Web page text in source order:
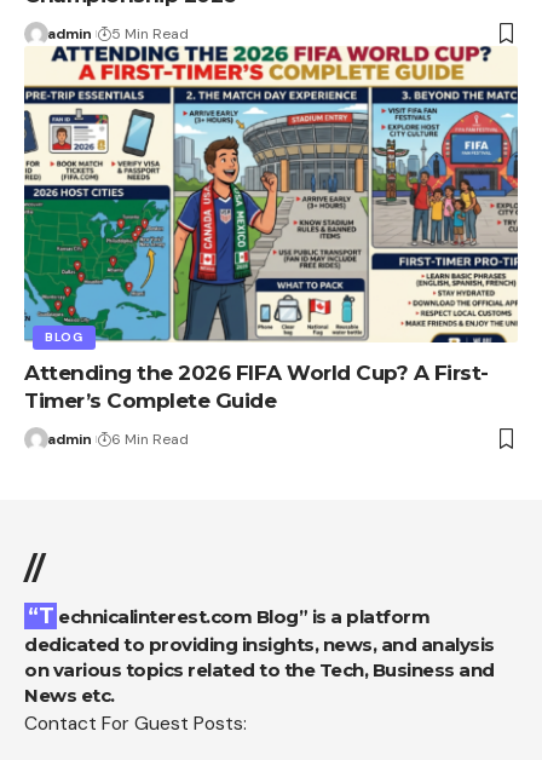
admin 5 Min Read
BLOG
Attending the 2026 FIFA World Cup? A First-
Timer’s Complete Guide
admin 6 Min Read
//
“Technicalinterest.com Blog” is a platform
dedicated to providing insights, news, and analysis
on various topics related to the Tech, Business and
News etc.
Contact For Guest Posts: